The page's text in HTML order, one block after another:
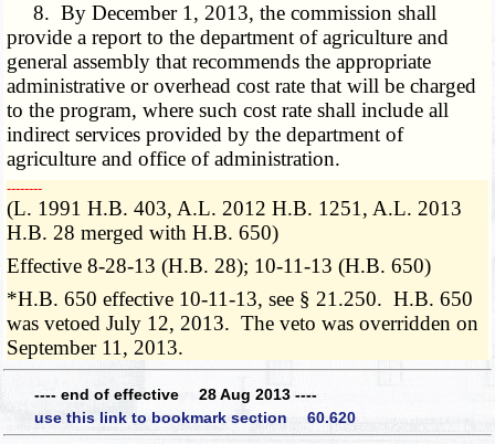
8. By December 1, 2013, the commission shall
provide a report to the department of agriculture and
general assembly that recommends the appropriate
administrative or overhead cost rate that will be charged
to the program, where such cost rate shall include all
indirect services provided by the department of
agriculture and office of administration.
­­--------
(L. 1991 H.B. 403, A.L. 2012 H.B. 1251, A.L. 2013
H.B. 28 merged with H.B. 650)
Effective 8-28-13 (H.B. 28); 10-11-13 (H.B. 650)
*H.B. 650 effective 10-11-13, see § 21.250. H.B. 650
was vetoed July 12, 2013. The veto was overridden on
September 11, 2013.
---- end of effective 28 Aug 2013 ----
use this link to bookmark section 60.620